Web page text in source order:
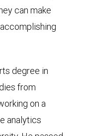
can make
degree in
from
on a
analytics